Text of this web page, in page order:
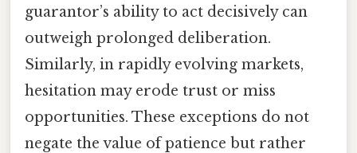
guarantor’s ability to act decisively can
outweigh prolonged deliberation.
Similarly, in rapidly evolving markets,
hesitation may erode trust or miss
opportunities. These exceptions do not
negate the value of patience but rather